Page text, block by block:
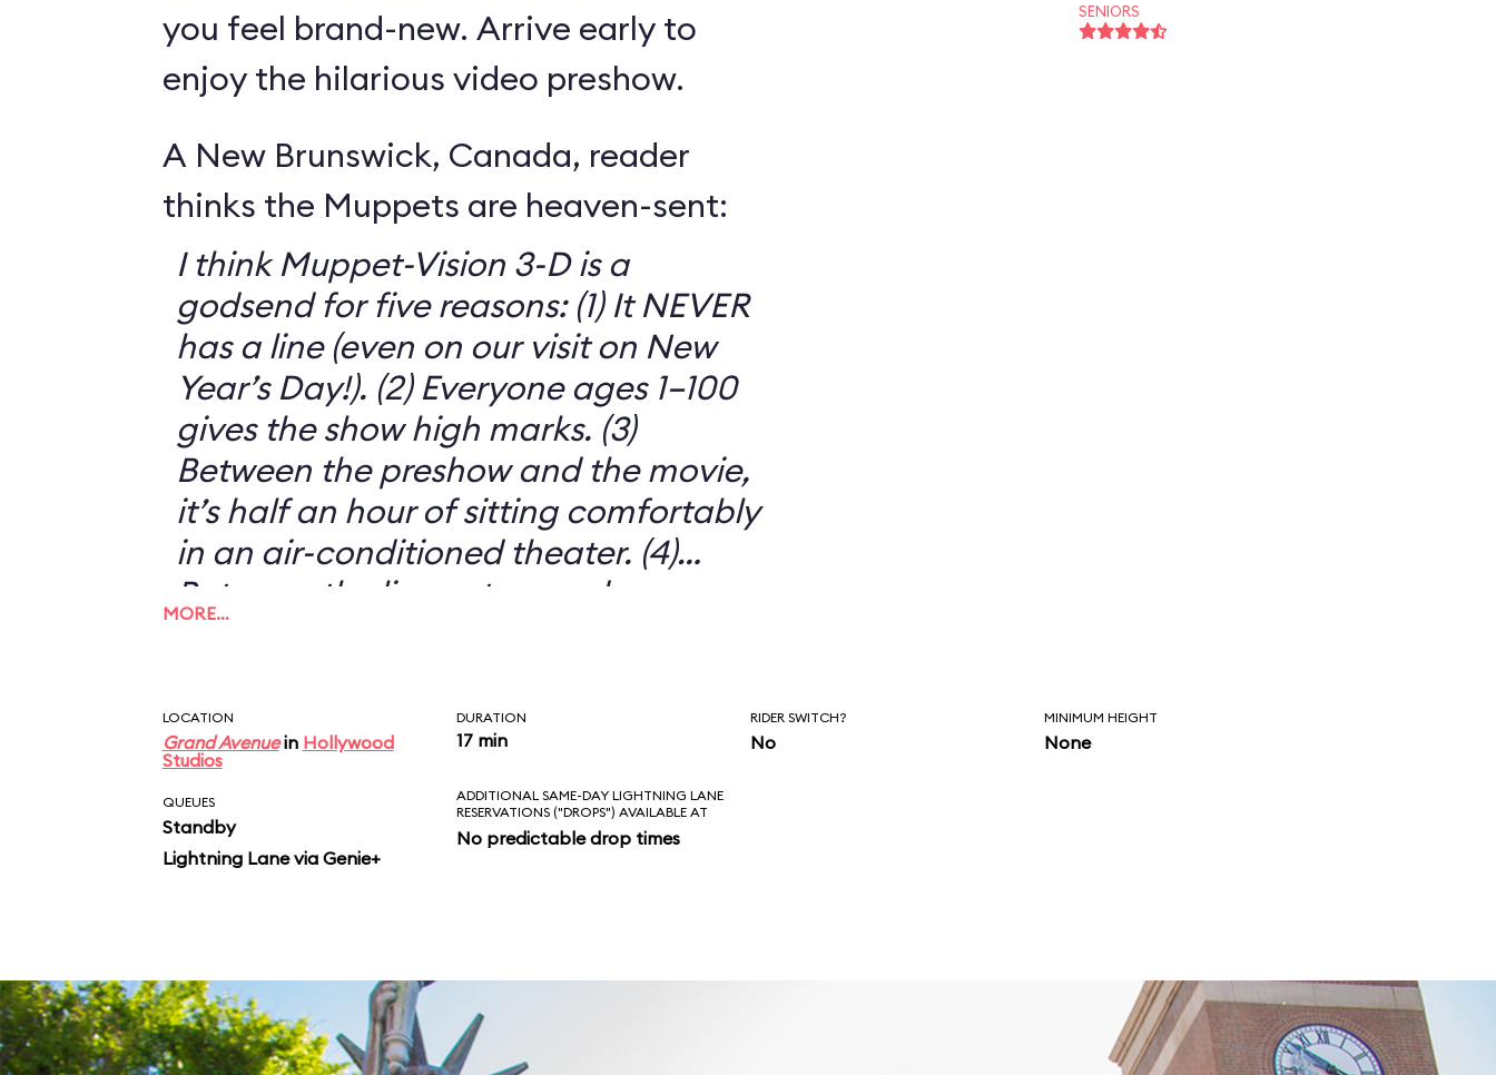
you feel brand-new. Arrive early to
enjoy the hilarious video preshow.
A New Brunswick, Canada, reader
thinks the Muppets are heaven-sent:
I think Muppet-Vision 3-D is a
godsend for five reasons: (1) It NEVER
has a line (even on our visit on New
Year’s Day!). (2) Everyone ages 1–100
gives the show high marks. (3)
Between the preshow and the movie,
it’s half an hour of sitting comfortably
in an air-conditioned theater. (4)
Between the live actors and
animatronics, it’s so much more than
THE MUPPETS!
MORE…
SENIORS
LOCATION
Grand Avenuein Hollywood
Studios
DURATION
17 min
RIDER SWITCH?
No
MINIMUM HEIGHT
None
QUEUES
Standby
Lightning Lane via Genie+
ADDITIONAL SAME-DAY LIGHTNING LANE
RESERVATIONS ("DROPS") AVAILABLE AT
No predictable drop times